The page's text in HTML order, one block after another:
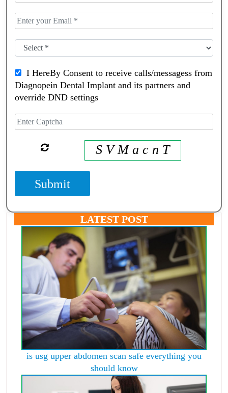
I HereBy Consent to receive calls/messagess from
Diagnopein Dental Implant and its partners and
override DND settings
S V M a c n T
Submit
LATEST POST
is usg upper abdomen scan safe everything you
should know